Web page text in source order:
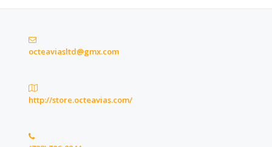
octeaviasltd@gmx.com
http://store.octeavias.com/